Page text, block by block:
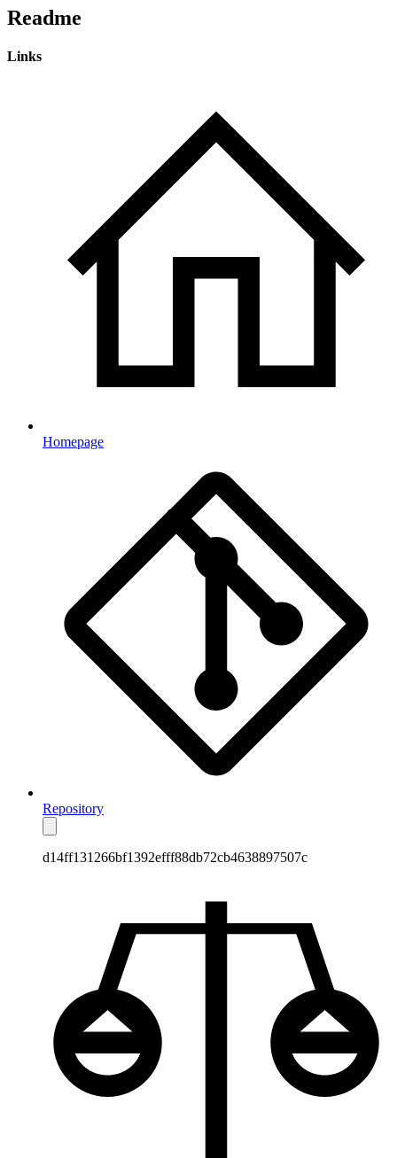
Readme
Links
Homepage
Repository
d14ff131266bf1392efff88db72cb4638897507c